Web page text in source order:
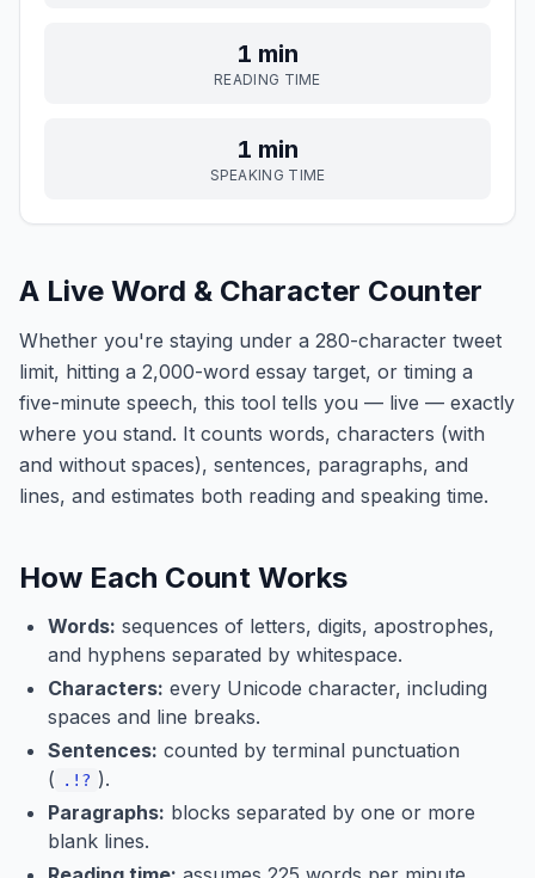
1 min
READING TIME
1 min
SPEAKING TIME
A Live Word & Character Counter
Whether you're staying under a 280-character tweet
limit, hitting a 2,000-word essay target, or timing a
five-minute speech, this tool tells you — live — exactly
where you stand. It counts words, characters (with
and without spaces), sentences, paragraphs, and
lines, and estimates both reading and speaking time.
How Each Count Works
Words: sequences of letters, digits, apostrophes,
and hyphens separated by whitespace.
Characters: every Unicode character, including
spaces and line breaks.
Sentences: counted by terminal punctuation
(
.!? ).
Paragraphs: blocks separated by one or more
blank lines.